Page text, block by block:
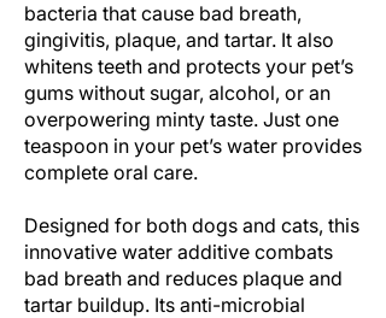
bacteria that cause bad breath,
gingivitis, plaque, and tartar. It also
whitens teeth and protects your pet’s
gums without sugar, alcohol, or an
overpowering minty taste. Just one
teaspoon in your pet’s water provides
complete oral care.
Designed for both dogs and cats, this
innovative water additive combats
bad breath and reduces plaque and
tartar buildup. Its anti-microbial